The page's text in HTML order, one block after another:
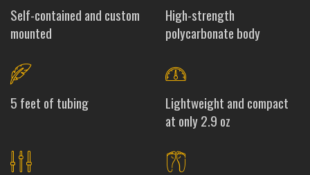
Self-contained and custom
mounted
High-strength
polycarbonate body
5 feet of tubing
Lightweight and compact
at only 2.9 oz